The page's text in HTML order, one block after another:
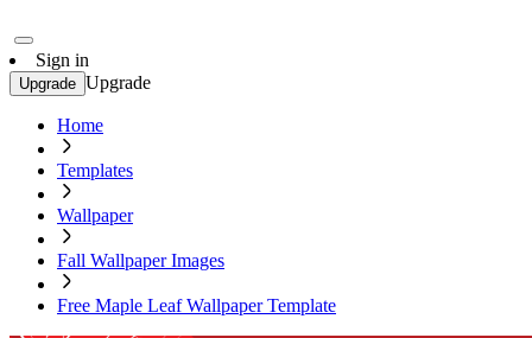
Sign in
Upgrade Upgrade
Home
Templates
Wallpaper
Fall Wallpaper Images
Free Maple Leaf Wallpaper Template